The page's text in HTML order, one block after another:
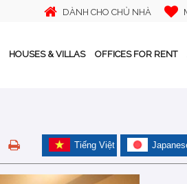
DÀNH CHO CHỦ NHÀ
HOUSES & VILLAS OFFICES FOR RENT
Tiếng Việt